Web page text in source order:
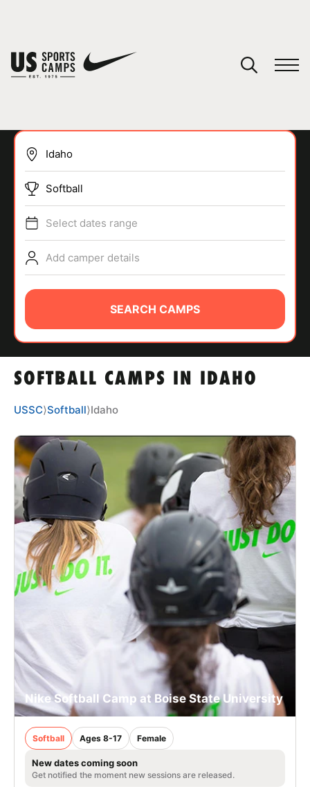
SPORTS
ABOUT
CAMP STORE
LOGIN
VIEW CART
SOFTBALL CAMPS IN IDAHO
Softball
Select dates range
Add camper details
SEARCH CAMPS
USSC⟩Softball⟩Idaho
Nike Softball Camp at Boise State University
Softball Ages 8-17 Female
New dates coming soon
Get notified the moment new sessions are released.
You have no camps in your cart.